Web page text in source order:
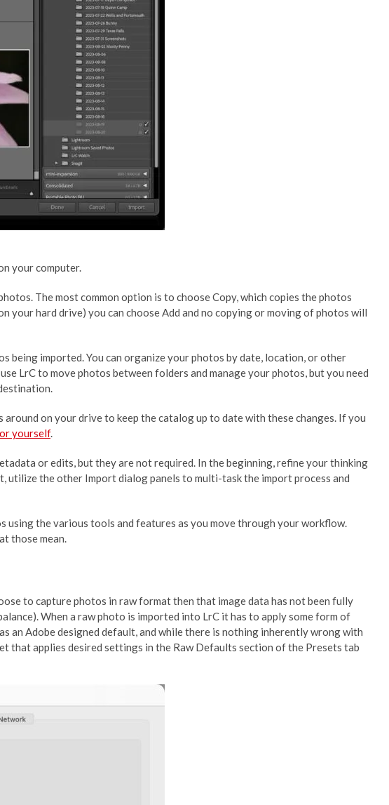
your computer.
The most common option is to choose Copy, which copies the photos
your hard drive) you can choose Add and no copying or moving of photos will
being imported. You can organize your photos by date, location, or other
LrC to move photos between folders and manage your photos, but you need
on your drive to keep the catalog up to date with these changes. If you
yourself.
or edits, but they are not required. In the beginning, refine your thinking
the other Import dialog panels to multi-task the import process and
using the various tools and features as you move through your workflow.
those mean.
to capture photos in raw format then that image data has not been fully
When a raw photo is imported into LrC it has to apply some form of
an Adobe designed default, and while there is nothing inherently wrong with
that applies desired settings in the Raw Defaults section of the Presets tab